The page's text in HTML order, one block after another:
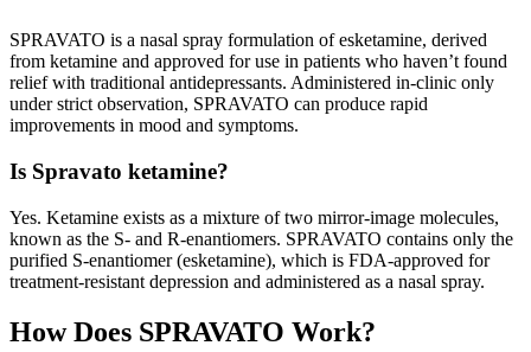
SPRAVATO is a nasal spray formulation of esketamine, derived
from ketamine and approved for use in patients who haven’t found
relief with traditional antidepressants. Administered in-clinic only
under strict observation, SPRAVATO can produce rapid
improvements in mood and symptoms.
Is Spravato ketamine?
Yes. Ketamine exists as a mixture of two mirror-image molecules,
known as the S- and R-enantiomers. SPRAVATO contains only the
purified S-enantiomer (esketamine), which is FDA-approved for
treatment-resistant depression and administered as a nasal spray.
How Does SPRAVATO Work?